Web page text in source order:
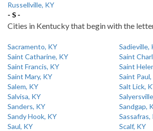
Russellville, KY
- S -
Cities in Kentucky that begin with the
Sacramento, KY
Sadieville,
Saint Catharine, KY
Saint
Saint Francis, KY
Saint
Saint Mary, KY
Saint
Salem, KY
Salt Lick,
Salvisa, KY
Sanders, KY
Sandgap,
Sandy Hook, KY
Sassafras,
Saul, KY
Scalf, KY